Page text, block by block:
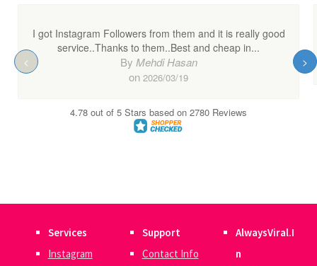
Services
Instagram
Support
Contact Info
AlwaysViral.I
n